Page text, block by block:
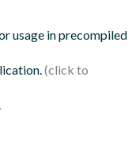
usage in precompiled